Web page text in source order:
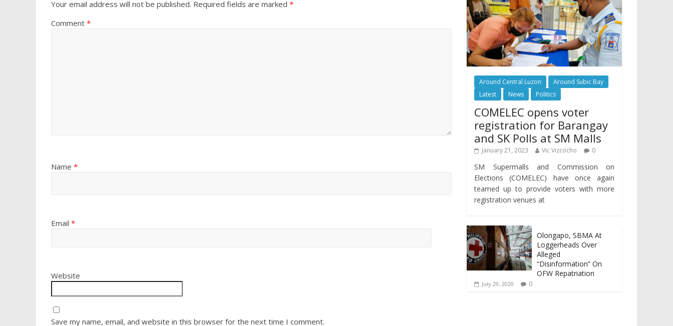
Your email address will not be published. Required fields are marked *
Comment *
Name *
Email *
Website
Save my name, email, and website in this browser for the next time I comment.
Around Central Luzon
Around Subic Bay
Latest
News Politics
COMELEC opens voter
registration for Barangay
and SK Polls at SM Malls
January 21, 2023 Vic Vizcocho 0
SM Supermalls and Commission on
Elections (COMELEC) have once again
teamed up to provide voters with more
registration venues at
Olongapo, SBMA At
Loggerheads Over
Alleged
“Disinformation” On
OFW Repatriation
July 29, 2020 0